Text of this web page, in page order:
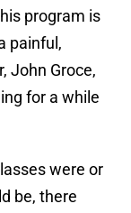
program is
painful,
John Groce,
for a while
were or
be, there